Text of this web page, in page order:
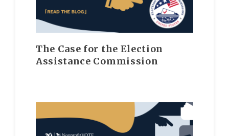
The Case for the Election
Assistance Commission